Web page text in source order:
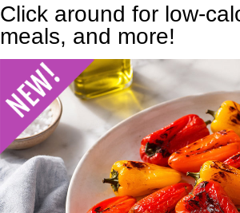
Click around for low-
meals, and more!